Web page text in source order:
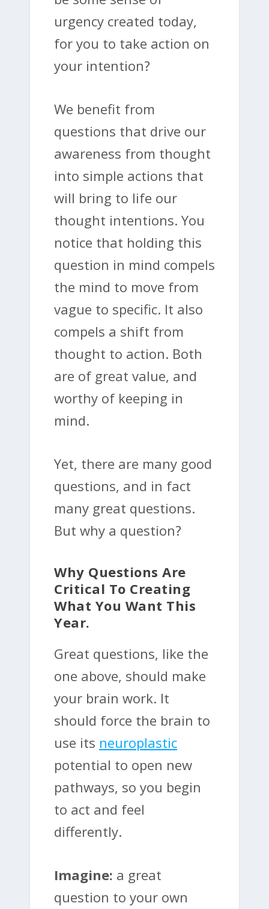
urgency created today,
for you to take action on
your intention?
We benefit from
questions that drive our
awareness from thought
into simple actions that
will bring to life our
thought intentions. You
notice that holding this
question in mind compels
the mind to move from
vague to specific. It also
compels a shift from
thought to action. Both
are of great value, and
worthy of keeping in
mind.
Yet, there are many good
questions, and in fact
many great questions.
But why a question?
Why Questions Are
Critical To Creating
What You Want This
Year.
Great questions, like the
one above, should make
your brain work. It
should force the brain to
use its neuroplastic
potential to open new
pathways, so you begin
to act and feel
differently.
Imagine: a great
question to your own